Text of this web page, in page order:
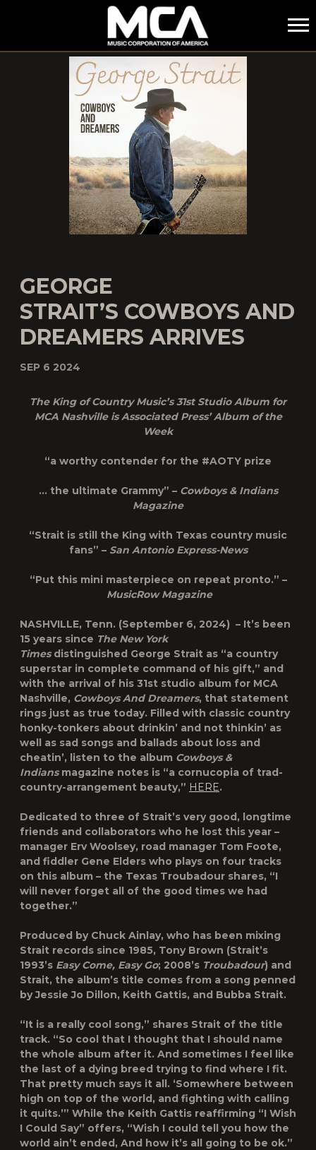
MCA
GEORGE
STRAIT’S COWBOYS AND
DREAMERS ARRIVES
SEP 6 2024
The King of Country Music’s 31st Studio Album for
MCA Nashville is Associated Press’ Album of the
Week
“a worthy contender for the #AOTY prize
… the ultimate Grammy” – Cowboys & Indians
Magazine
“Strait is still the King with Texas country music
fans” – San Antonio Express-News
“Put this mini masterpiece on repeat pronto.” –
MusicRow Magazine
NASHVILLE, Tenn. (September 6, 2024) – It’s been
15 years since The New York
Timesdistinguished George Strait as “a country
superstar in complete command of his gift,” and
with the arrival of his 31st studio album for MCA
Nashville, Cowboys And Dreamers, that statement
rings just as true today. Filled with classic country
honky-tonkers about drinkin’ and not thinkin’ as
well as sad songs and ballads about loss and
cheatin’, listen to the album Cowboys &
Indiansmagazine notes is “a cornucopia of trad-
country-arrangement beauty,” HERE.
Dedicated to three of Strait’s very good, longtime
friends and collaborators who he lost this year –
manager Erv Woolsey, road manager Tom Foote,
and fiddler Gene Elders who plays on four tracks
on this album – the Texas Troubadour shares, “I
will never forget all of the good times we had
together.”
Produced by Chuck Ainlay, who has been mixing
Strait records since 1985, Tony Brown (Strait’s
1993’s Easy Come, Easy Go; 2008’s Troubadour) and
Strait, the album’s title comes from a song penned
by Jessie Jo Dillon, Keith Gattis, and Bubba Strait.
“It is a really cool song,” shares Strait of the title
track. “So cool that I thought that I should name
the whole album after it. And sometimes I feel like
the last of a dying breed trying to find where I fit.
That pretty much says it all. ‘Somewhere between
high on top of the world, and fighting with calling
it quits.’” While the Keith Gattis reaffirming “I Wish
I Could Say” offers, “Wish I could tell you how the
world ain’t ended, And how it’s all going to be ok.”